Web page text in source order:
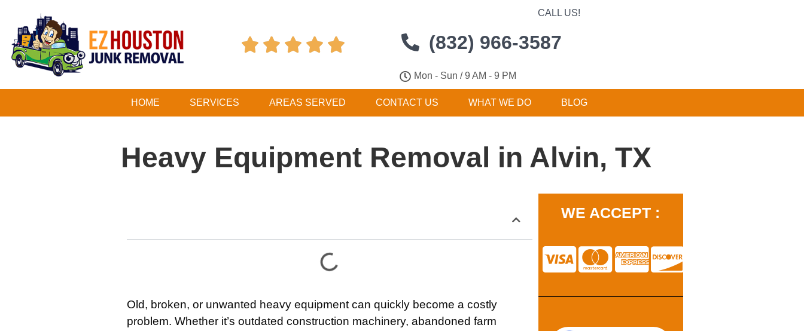
    
CALL US!
(832) 966-3587
Mon - Sun / 9 AM - 9 PM
HOME SERVICES AREAS SERVED CONTACT US WHAT WE DO BLOG
Heavy Equipment Removal in Alvin, TX
Old, broken, or unwanted heavy equipment can quickly become a costly
problem. Whether it’s outdated construction machinery, abandoned farm
WE ACCEPT :